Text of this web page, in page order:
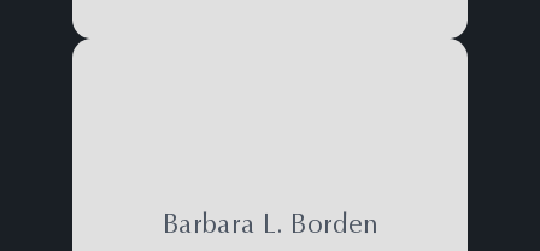
Barbara L. Borden